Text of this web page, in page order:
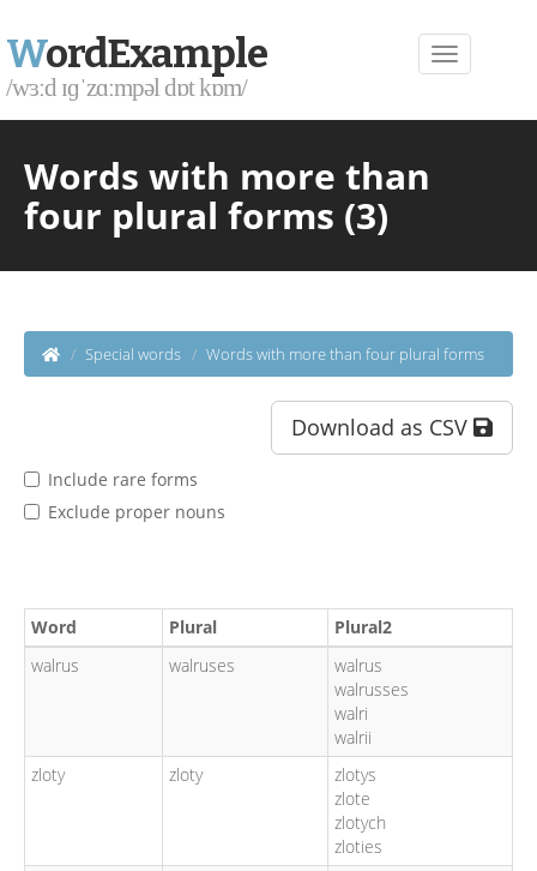
WordExample
/wɜːd ɪɡˈzɑːmpəl dɒt kɒm/
Words with more than
four plural forms (3)
Special words Words with more than four plural forms
Download as CSV
Include rare forms
Exclude proper nouns
Word Plural
Plural2
walrus
walruses
walrus
walrusses
walri
walrii
zloty
zloty
zlotys
zlote
zlotych
zloties